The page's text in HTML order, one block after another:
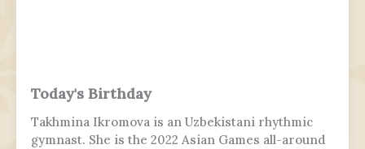
Today's Birthday
Takhmina Ikromova is an Uzbekistani rhythmic
gymnast. She is the 2022 Asian Games all-around